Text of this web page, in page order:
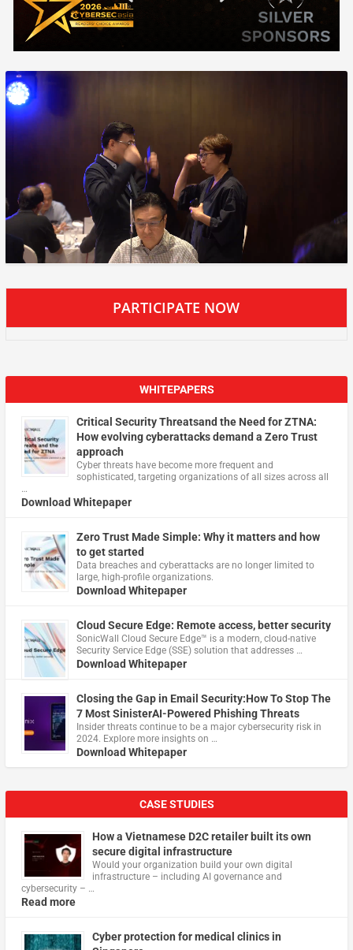
PARTICIPATE NOW
WHITEPAPERS
Critical Security Threatsand the Need for ZTNA:
How evolving cyberattacks demand a Zero Trust
approach
Cyber threats have become more frequent and
sophisticated, targeting organizations of all sizes across all
…
Download Whitepaper
Zero Trust Made Simple: Why it matters and how
to get started
Data breaches and cyberattacks are no longer limited to
large, high-profile organizations.
Download Whitepaper
Cloud Secure Edge: Remote access, better security
​SonicWall Cloud Secure Edge™ is a modern, cloud-native
Security Service Edge (SSE) solution that addresses …
Download Whitepaper
Closing the Gap in Email Security:How To Stop The
7 Most SinisterAI-Powered Phishing Threats
Insider threats continue to be a major cybersecurity risk in
2024. Explore more insights on …
Download Whitepaper
CASE STUDIES
How a Vietnamese D2C retailer built its own
secure digital infrastructure
Would your organization build your own digital
infrastructure – including AI governance and
cybersecurity – …
Read more
Cyber protection for medical clinics in